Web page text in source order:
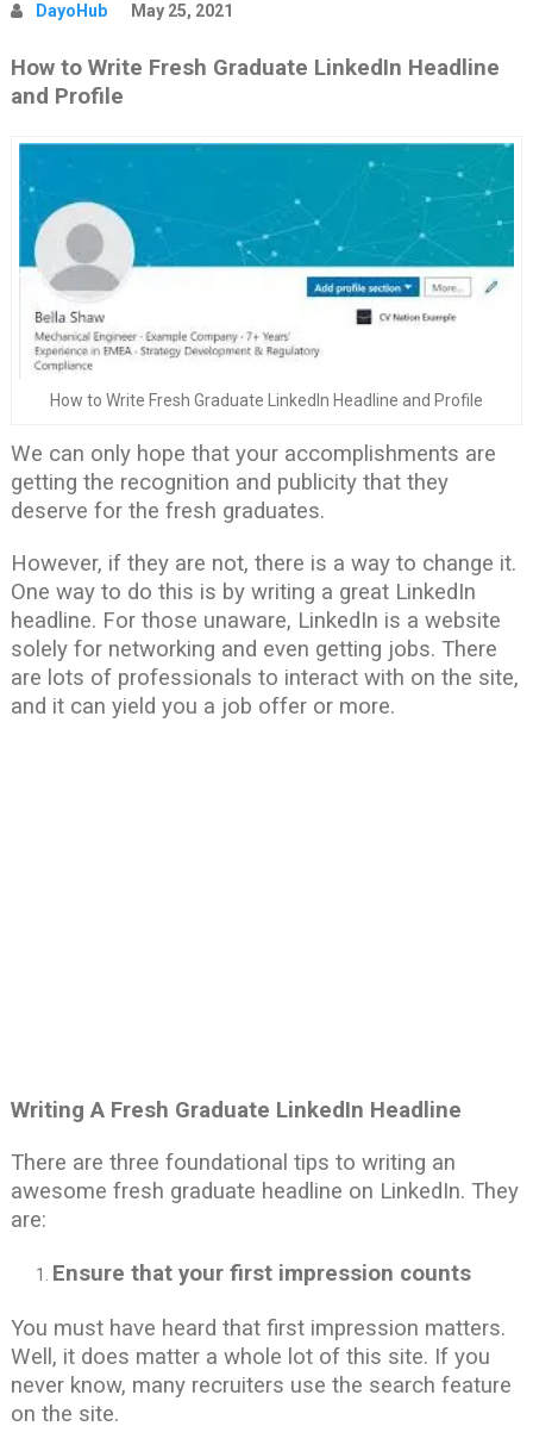
DayoHub May 25, 2021
How to Write Fresh Graduate LinkedIn Headline
and Profile
How to Write Fresh Graduate LinkedIn Headline and Profile
We can only hope that your accomplishments are
getting the recognition and publicity that they
deserve for the fresh graduates.
However, if they are not, there is a way to change it.
One way to do this is by writing a great LinkedIn
headline. For those unaware, LinkedIn is a website
solely for networking and even getting jobs. There
are lots of professionals to interact with on the site,
and it can yield you a job offer or more.
Writing A Fresh Graduate LinkedIn Headline
There are three foundational tips to writing an
awesome fresh graduate headline on LinkedIn. They
are:
Ensure that your first impression counts
You must have heard that first impression matters.
Well, it does matter a whole lot of this site. If you
never know, many recruiters use the search feature
on the site.